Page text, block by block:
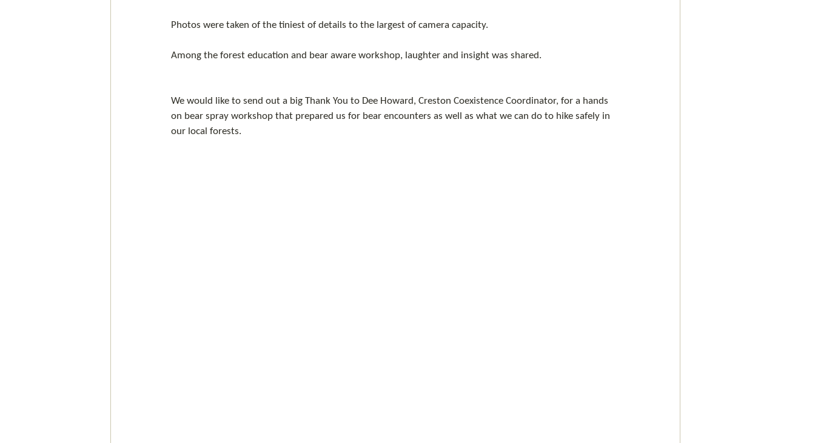
Photos were taken of the tiniest of details to the largest of camera capacity.
Among the forest education and bear aware workshop, laughter and insight was shared.
We would like to send out a big Thank You to Dee Howard, Creston Coexistence Coordinator, for a hands
on bear spray workshop that prepared us for bear encounters as well as what we can do to hike safely in
our local forests.